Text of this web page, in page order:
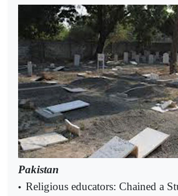
Pakistan
• Religious educators: Chained a